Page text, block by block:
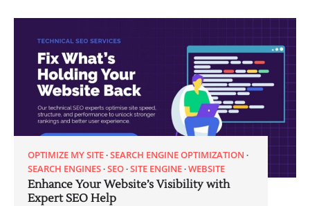
OPTIMIZE MY SITE SEARCH ENGINE OPTIMIZATION
SEARCH ENGINES SEO SITE ENGINE WEBSITE
Enhance Your Website’s Visibility with
Expert SEO Help